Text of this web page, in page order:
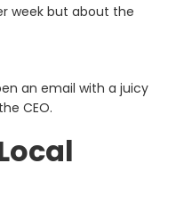
week but about the
an email with a juicy
CEO.